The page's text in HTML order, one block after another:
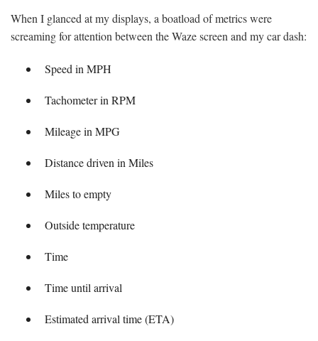
When I glanced at my displays, a boatload of metrics were
screaming for attention between the Waze screen and my car dash:
Speed in MPH
Tachometer in RPM
Mileage in MPG
Distance driven in Miles
Miles to empty
Outside temperature
Time
Time until arrival
Estimated arrival time (ETA)